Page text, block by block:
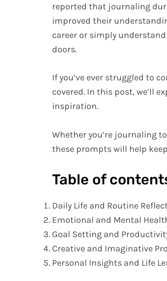
reported that journaling
improved their
career or simply
doors.
If you’ve ever struggled to
covered. In this post, we’ll
inspiration.
Whether you’re journaling
these prompts will help
Table of
Daily Life and Routine
Emotional and Mental
Goal Setting and
Creative and Imaginative
Personal Insights and Life